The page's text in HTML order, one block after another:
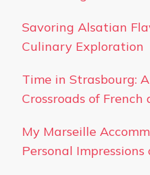
Savoring Alsatian
Culinary Exploration
Time in Strasbourg:
Crossroads of
My Marseille
Personal Impressions